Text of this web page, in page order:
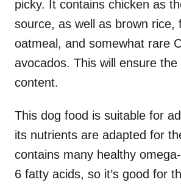
picky. It contains chicken as
source, as well as brown rice,
oatmeal, and somewhat rare
avocados. This will ensure
content.
This dog food is suitable for
its nutrients are adapted for
contains many healthy
6 fatty acids, so it’s good for